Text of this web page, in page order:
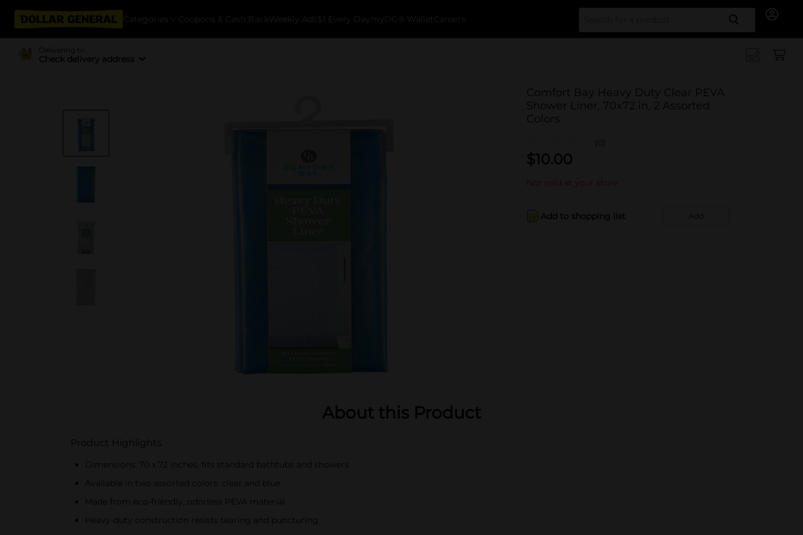
Categories Coupons & Cash Back Weekly Ads $1 Every Day myDG® Wallet Careers Search
Delivering to
Check delivery address
Comfort Bay Heavy Duty Clear PEVA
Shower Liner, 70x72 in, 2 Assorted
Colors
(0)
$10.00
Not sold at your store
Add to shopping list Add
About this Product
Product Highlights
Dimensions: 70 x 72 inches, fits standard bathtubs and showers
Available in two assorted colors: clear and blue
Made from eco-friendly, odorless PEVA material
Heavy-duty construction resists tearing and puncturing